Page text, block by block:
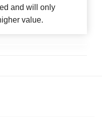
and will only
value.